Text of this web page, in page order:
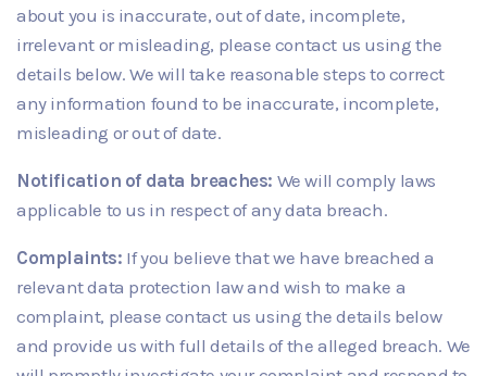
about you is inaccurate, out of date, incomplete,
irrelevant or misleading, please contact us using the
details below. We will take reasonable steps to correct
any information found to be inaccurate, incomplete,
misleading or out of date.
Notification of data breaches: We will comply laws
applicable to us in respect of any data breach.
Complaints: If you believe that we have breached a
relevant data protection law and wish to make a
complaint, please contact us using the details below
and provide us with full details of the alleged breach. We